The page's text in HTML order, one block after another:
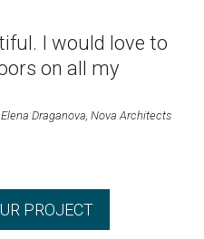
I would love to
on all my
Elena Draganova, Nova Architects
PROJECT